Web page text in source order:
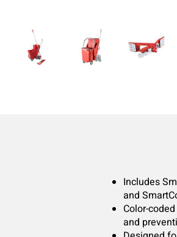
Includes
and
Color-
and